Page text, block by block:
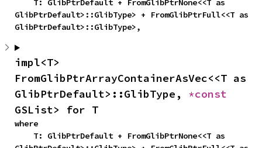
GlibPtrDefault>::GlibType> + FromGlibPtrFull<<T as
GlibPtrDefault>::GlibType>,
impl<T>
FromGlibPtrArrayContainerAsVec<<T as
GlibPtrDefault>::GlibType,
GSList> for T
where